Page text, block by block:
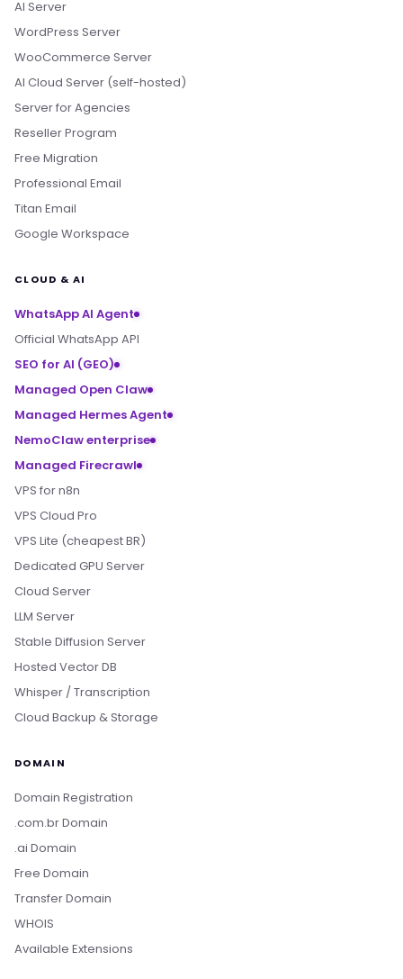
AI Server
WordPress Server
WooCommerce Server
AI Cloud Server (self-hosted)
Server for Agencies
Reseller Program
Free Migration
Professional Email
Titan Email
Google Workspace
CLOUD & AI
WhatsApp AI Agent
Official WhatsApp API
SEO for AI (GEO)
Managed Open Claw
Managed Hermes Agent
NemoClaw enterprise
Managed Firecrawl
VPS for n8n
VPS Cloud Pro
VPS Lite (cheapest BR)
Dedicated GPU Server
Cloud Server
LLM Server
Stable Diffusion Server
Hosted Vector DB
Whisper / Transcription
Cloud Backup & Storage
DOMAIN
Domain Registration
.com.br Domain
.ai Domain
Free Domain
Transfer Domain
WHOIS
Available Extensions